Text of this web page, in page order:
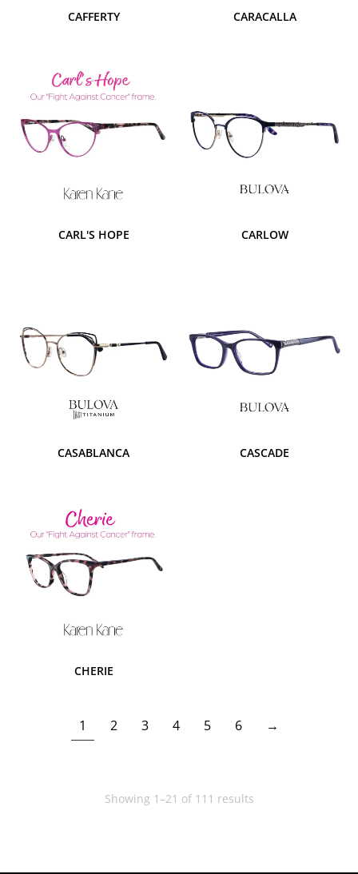
CAFFERTY CARACALLA
CARL'S HOPE CARLOW
CASABLANCA CASCADE
CHERIE
1 2 3 4 5 6 →
Showing 1–21 of 111 results